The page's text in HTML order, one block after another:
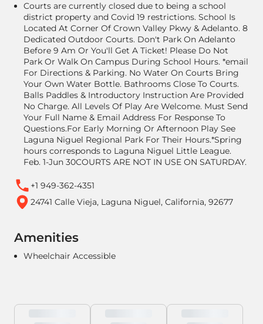
Courts are currently closed due to being a school
district property and Covid 19 restrictions. School Is
Located At Corner Of Crown Valley Pkwy & Adelanto. 8
Dedicated Outdoor Courts. Don't Park On Adelanto
Before 9 Am Or You'll Get A Ticket! Please Do Not
Park Or Walk On Campus During School Hours. *email
For Directions & Parking. No Water On Courts Bring
Your Own Water Bottle. Bathrooms Close To Courts.
Balls Paddles & Introductory Instruction Are Provided
No Charge. All Levels Of Play Are Welcome. Must Send
Your Full Name & Email Address For Response To
Questions.For Early Morning Or Afternoon Play See
Laguna Niguel Regional Park For Their Hours.*Spring
hours corresponds to Laguna Niguel Little League.
Feb. 1-Jun 30COURTS ARE NOT IN USE ON SATURDAY.
+1 949-362-4351
24741 Calle Vieja, Laguna Niguel, California, 92677
Amenities
Wheelchair Accessible